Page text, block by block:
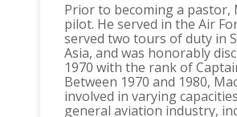
Prior to becoming a pastor,
pilot. He served in the Air
served two tours of duty in
Asia, and was honorably
1970 with the rank of
Between 1970 and 1980,
involved in varying
general aviation industry,